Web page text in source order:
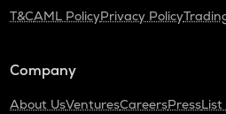
T&CAML PolicyPrivacy Policy
Company
About UsVenturesCareersPress